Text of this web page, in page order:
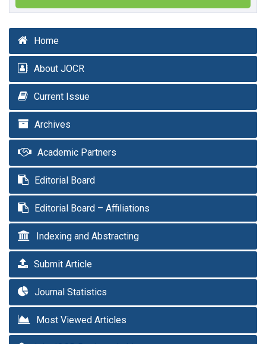
Home
About JOCR
Current Issue
Archives
Academic Partners
Editorial Board
Editorial Board – Affiliations
Indexing and Abstracting
Submit Article
Journal Statistics
Most Viewed Articles